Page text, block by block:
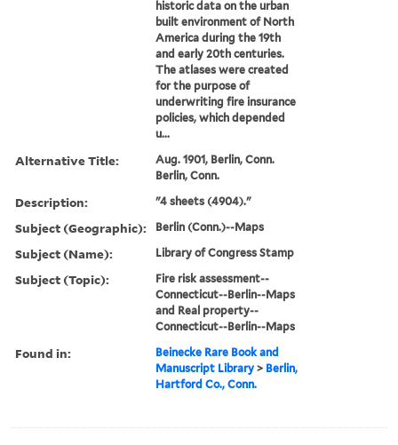
historic data on the urban
built environment of North
America during the 19th
and early 20th centuries.
The atlases were created
for the purpose of
underwriting fire insurance
policies, which depended
u...
Alternative Title:
Aug. 1901, Berlin, Conn.
Berlin, Conn.
Description: "4 sheets (4904)."
Subject (Geographic): Berlin (Conn.)--Maps
Subject (Name): Library of Congress Stamp
Subject (Topic):
Fire risk assessment--
Connecticut--Berlin--Maps
and Real property--
Connecticut--Berlin--Maps
Found in:
Beinecke Rare Book and
Manuscript Library > Berlin,
Hartford Co., Conn.